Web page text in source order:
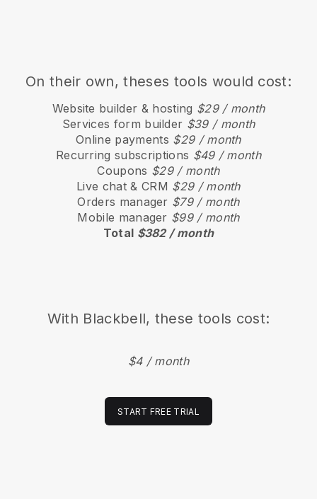
On their own, theses tools would cost:
Website builder & hosting $29 / month
Services form builder $39 / month
Online payments $29 / month
Recurring subscriptions $49 / month
Coupons $29 / month
Live chat & CRM $29 / month
Orders manager $79 / month
Mobile manager $99 / month
Total $382 / month
With Blackbell, these tools cost:
$4 / month
START FREE TRIAL